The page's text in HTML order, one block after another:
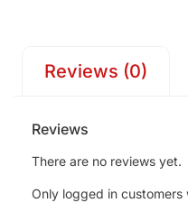
Reviews (0)
Reviews
There are no reviews yet.
Only logged in